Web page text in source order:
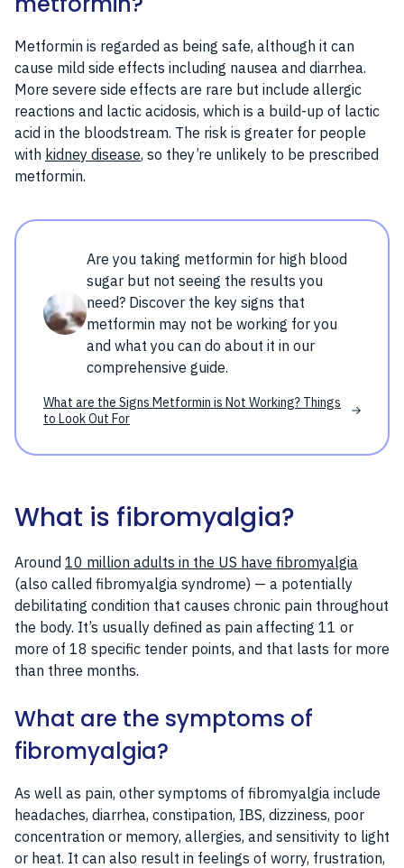
Metformin is regarded as being safe, although it can
cause mild side effects including nausea and diarrhea.
More severe side effects are rare but include allergic
reactions and lactic acidosis, which is a build-up of lactic
acid in the bloodstream. The risk is greater for people
with kidney disease, so they’re unlikely to be prescribed
metformin.
Are you taking metformin for high blood
sugar but not seeing the results you
need? Discover the key signs that
metformin may not be working for you
and what you can do about it in our
comprehensive guide.
What are the Signs Metformin is Not Working? Things
to Look Out For
What is fibromyalgia?
Around 10 million adults in the US have fibromyalgia
(also called fibromyalgia syndrome) — a potentially
debilitating condition that causes chronic pain throughout
the body. It’s usually defined as pain affecting 11 or
more of 18 specific tender points, and that lasts for more
than three months.
What are the symptoms of
fibromyalgia?
As well as pain, other symptoms of fibromyalgia include
headaches, diarrhea, constipation, IBS, dizziness, poor
concentration or memory, allergies, and sensitivity to light
or heat. It can also result in feelings of worry, frustration,